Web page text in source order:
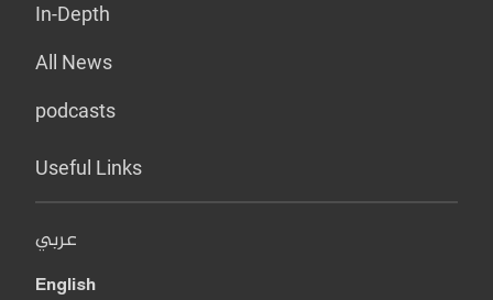
In-Depth
All News
podcasts
Useful Links
عربي
English